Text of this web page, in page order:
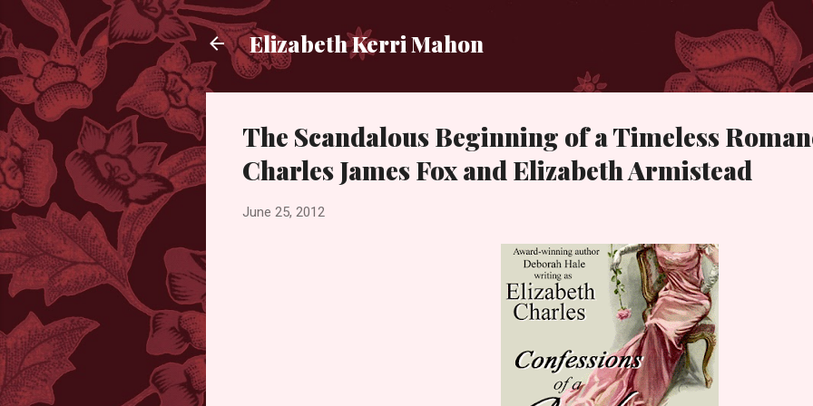
Elizabeth Kerri Mahon
The Scandalous Beginning of a Timeless
Charles James Fox and Elizabeth Armistead
June 25, 2012